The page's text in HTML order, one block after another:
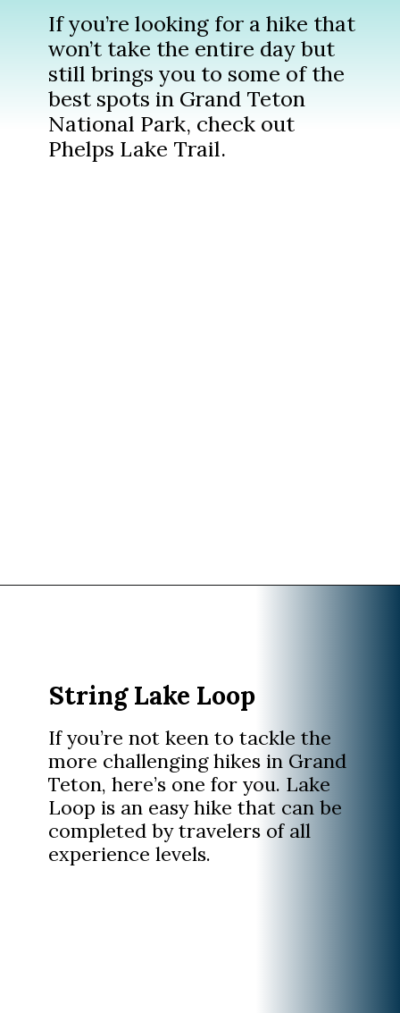
If you’re looking for a hike that
won’t take the entire day but
still brings you to some of the
best spots in Grand Teton
National Park, check out
Phelps Lake Trail.
If you’re not keen to tackle the
more challenging hikes in Grand
Teton, here’s one for you. Lake
Loop is an easy hike that can be
completed by travelers of all
experience levels.
String Lake Loop